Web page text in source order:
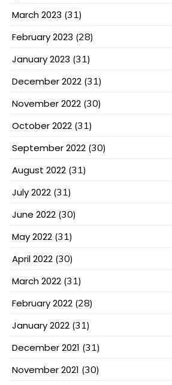
March 2023 (31)
February 2023 (28)
January 2023 (31)
December 2022 (31)
November 2022 (30)
October 2022 (31)
September 2022 (30)
August 2022 (31)
July 2022 (31)
June 2022 (30)
May 2022 (31)
April 2022 (30)
March 2022 (31)
February 2022 (28)
January 2022 (31)
December 2021 (31)
November 2021 (30)